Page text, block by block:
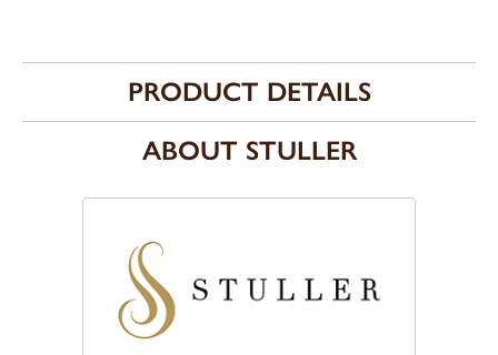
PRODUCT DETAILS
ABOUT STULLER